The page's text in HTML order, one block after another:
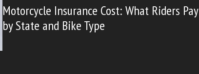
Motorcycle Insurance Cost: What Riders Pay
by State and Bike Type